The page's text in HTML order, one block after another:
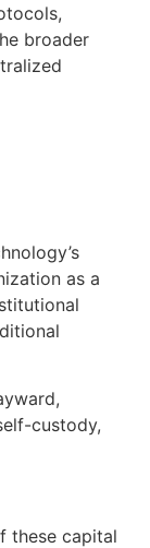
broader
as a
custody,
these capital